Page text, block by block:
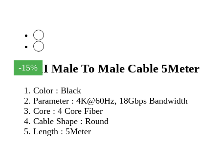
-15%
HDMI Male To Male Cable 5Meter
Color : Black
Parameter : 4K@60Hz, 18Gbps Bandwidth
Core : 4 Core Fiber
Cable Shape : Round
Length : 5Meter